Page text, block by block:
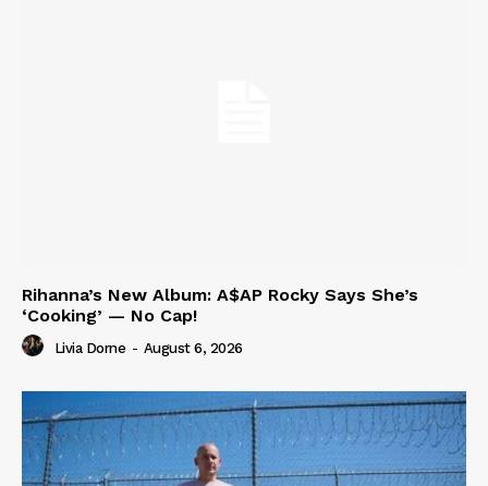
Rihanna’s New Album: A$AP Rocky Says She’s
‘Cooking’ — No Cap!
Livia Dorne - August 6, 2026